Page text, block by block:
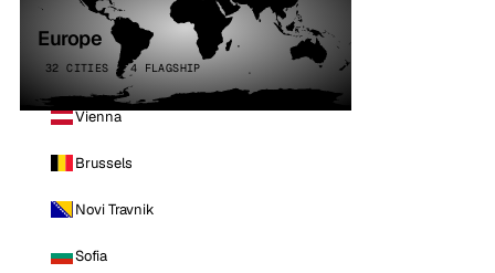
Europe
32 CITIES · 4 FLAGSHIP
Vienna
Brussels
Novi Travnik
Sofia